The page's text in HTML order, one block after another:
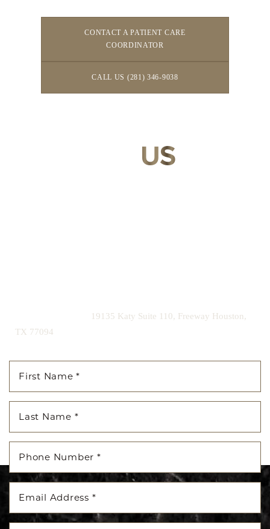
CONTACT A PATIENT CARE
COORDINATOR
CALL US (281) 346-9038
US
19135 Katy Suite 110, Freeway Houston,
TX 77094